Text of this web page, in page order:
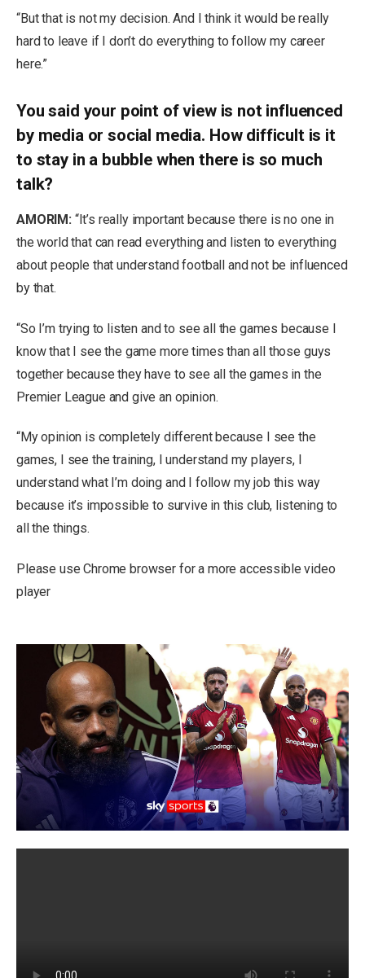
“But that is not my decision. And I think it would be really
hard to leave if I don’t do everything to follow my career
here.”
You said your point of view is not influenced
by media or social media. How difficult is it
to stay in a bubble when there is so much
talk?
AMORIM:“It’s really important because there is no one in
the world that can read everything and listen to everything
about people that understand football and not be influenced
by that.
“So I’m trying to listen and to see all the games because I
know that I see the game more times than all those guys
together because they have to see all the games in the
Premier League and give an opinion.
“My opinion is completely different because I see the
games, I see the training, I understand my players, I
understand what I’m doing and I follow my job this way
because it’s impossible to survive in this club, listening to
all the things.
Please use Chrome browser for a more accessible video
player